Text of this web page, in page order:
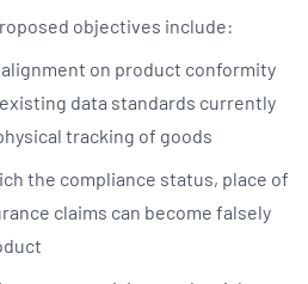
objectives include:
on product conformity
data standards currently
tracking of goods
the compliance status, place of
claims can become falsely